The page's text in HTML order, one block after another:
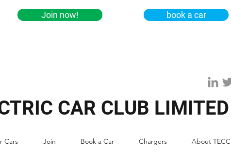
Join now! book a car
CAR CLUB LIMITED
Cars Join Book a Car Chargers About TECC